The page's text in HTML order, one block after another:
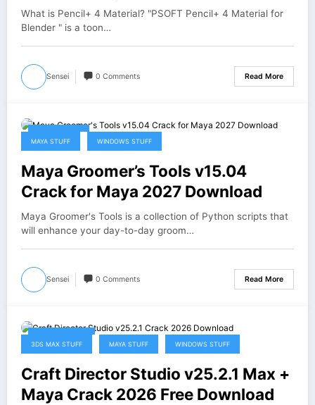
What is Pencil+ 4 Material? "PSOFT Pencil+ 4 Material for
Blender " is a toon…
Sensei 0 Comments Read More
MAYA STUFF WINDOWS STUFF
Maya Groomer’s Tools v15.04
Crack for Maya 2027 Download
Maya Groomer's Tools is a collection of Python scripts that
will enhance your day-to-day groom…
Sensei 0 Comments Read More
3DS MAX STUFF MAYA STUFF WINDOWS STUFF
Craft Director Studio v25.2.1 Max +
Maya Crack 2026 Free Download